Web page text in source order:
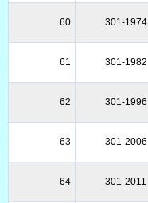
60 301-1974
61 301-1982
62 301-1996
63 301-2006
64 301-2011